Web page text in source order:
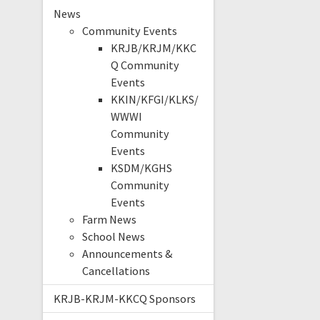
News
Community Events
KRJB/KRJM/KKC
Q Community
Events
KKIN/KFGI/KLKS/
WWWI
Community
Events
KSDM/KGHS
Community
Events
Farm News
School News
Announcements &
Cancellations
KRJB-KRJM-KKCQ Sponsors